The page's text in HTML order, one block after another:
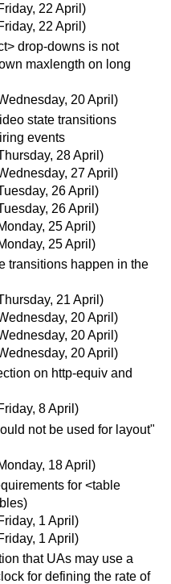
22 April)
22 April)
drop-downs is not
maxlength on long
20 April)
state transitions
events
28 April)
27 April)
26 April)
26 April)
25 April)
25 April)
transitions happen in the
21 April)
20 April)
20 April)
20 April)
on http-equiv and
8 April)
not be used for layout"
18 April)
for <table
1 April)
1 April)
that UAs may use a
for defining the rate of